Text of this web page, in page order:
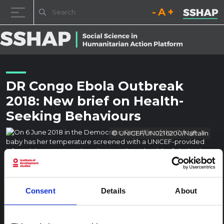
Consent Details About
Decrease font size.
Reset font size.
Increase
DR Congo Ebola Outbreak
2018: New brief on Health-
Seeking Behaviours
© UNICEF/UN0216200/Naftalin